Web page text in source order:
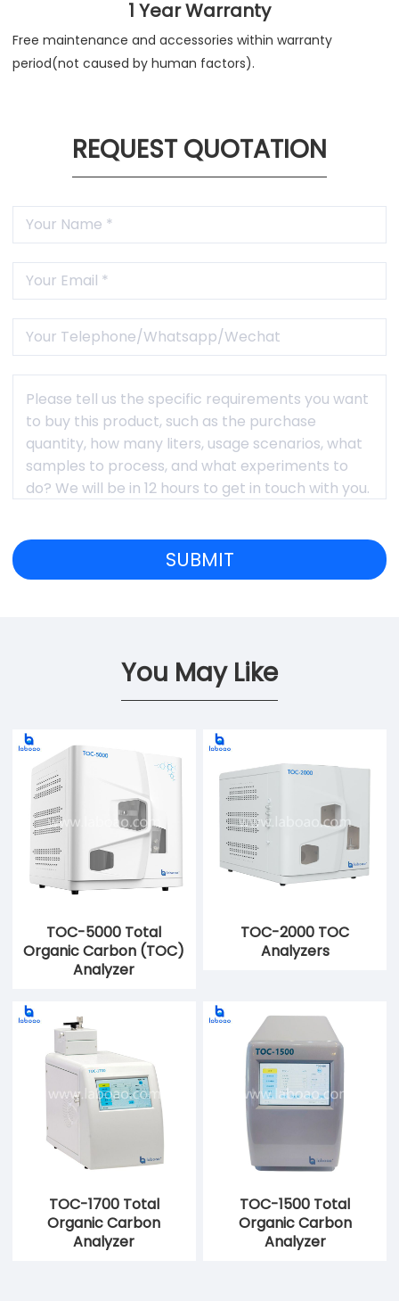
1 Year Warranty
Free maintenance and accessories within warranty
period(not caused by human factors).
REQUEST QUOTATION
You May Like
TOC-5000 Total
Organic Carbon (TOC)
Analyzer
TOC-2000 TOC
Analyzers
TOC-1700 Total
Organic Carbon
Analyzer
TOC-1500 Total
Organic Carbon
Analyzer